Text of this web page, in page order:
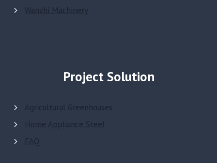
Wanzhi Machinery
Project Solution
Agricultural Greenhouses
Home Appliance Steel
FAQ